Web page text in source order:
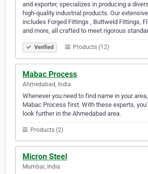
and exporter, spe­cializes in producing a
high-quality industrial products. Our
includes Forged Fittings , Buttwe­ld Fittings,
and more, all crafted to me­et rigorous
Verified Products (12)
Mabac Process
Ahmedabad, India
Whenever you need to find name in your
Mabac Process first. With these experts,
look further in the Ahmedabad area.
Products (2)
Micron Steel
Mumbai, India